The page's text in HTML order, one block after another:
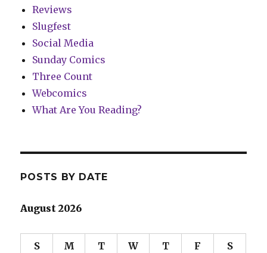
Reviews
Slugfest
Social Media
Sunday Comics
Three Count
Webcomics
What Are You Reading?
POSTS BY DATE
August 2026
S M T W T F S